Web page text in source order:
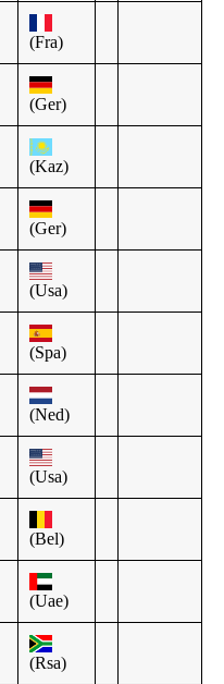
(Fra)
(Ger)
(Kaz)
(Ger)
(Usa)
(Spa)
(Ned)
(Usa)
(Bel)
(Uae)
(Rsa)